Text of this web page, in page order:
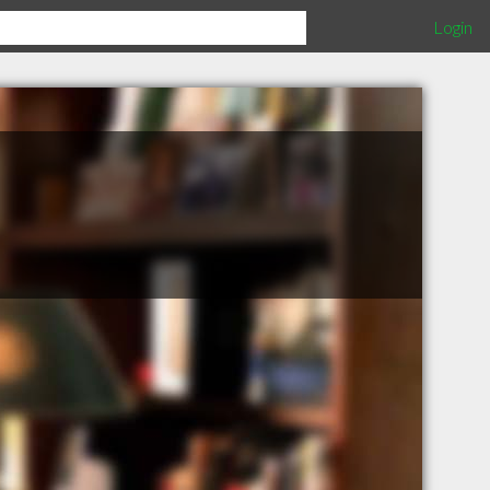
Login